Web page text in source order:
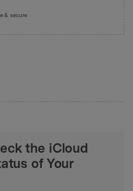
& secure
the iCloud
of Your